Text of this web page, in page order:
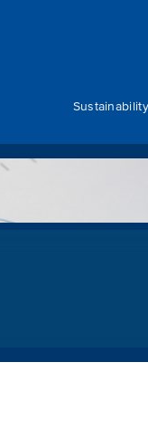
Sustainability